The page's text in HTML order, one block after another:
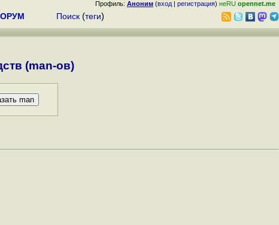
Профиль: Аноним (вход | регистрация) неRU opennet.me
Поиск (теги)
(man-ов)